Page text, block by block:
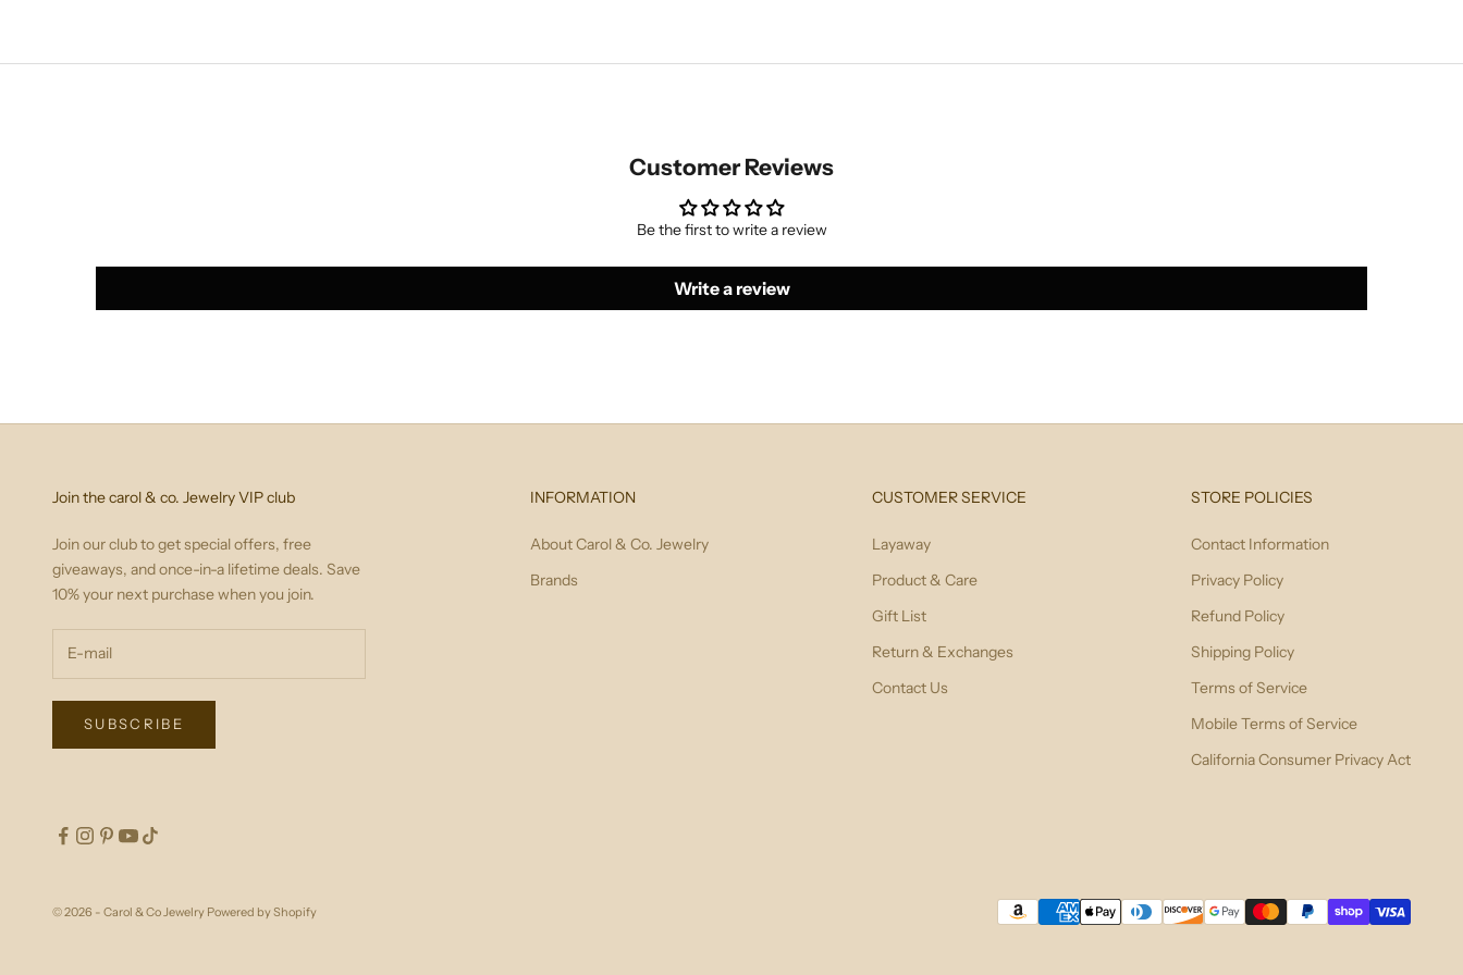
Customer Reviews
Be the first to write a review
Write a review
Join the carol & co. Jewelry VIP club
Join our club to get special offers, free
giveaways, and once-in-a lifetime deals. Save
10% your next purchase when you join.
SUBSCRIBE
INFORMATION
About Carol & Co. Jewelry
Brands
CUSTOMER SERVICE
Layaway
Product & Care
Gift List
Return & Exchanges
Contact Us
STORE POLICIES
Contact Information
Privacy Policy
Refund Policy
Shipping Policy
Terms of Service
Mobile Terms of Service
California Consumer Privacy Act
© 2026 - Carol & Co Jewelry Powered by Shopify